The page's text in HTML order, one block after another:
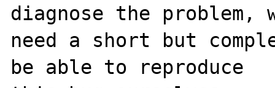
diagnose the problem,
need a short but
be able to reproduce